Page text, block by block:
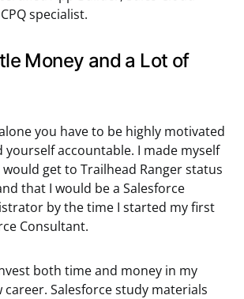
specialist.
Money and a Lot of
you have to be highly motivated
yourself accountable. I made myself
get to Trailhead Ranger status
that I would be a Salesforce
by the time I started my first
Consultant.
both time and money in my
Salesforce study materials